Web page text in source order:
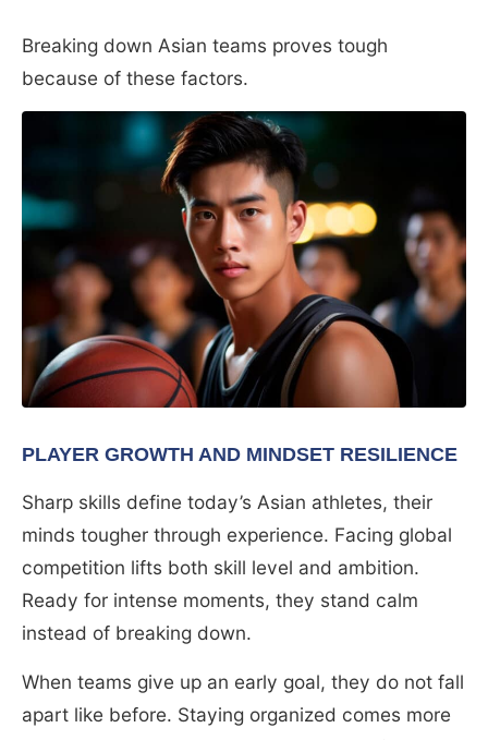
Breaking down Asian teams proves tough
because of these factors.
PLAYER GROWTH AND MINDSET RESILIENCE
Sharp skills define today’s Asian athletes, their
minds tougher through experience. Facing global
competition lifts both skill level and ambition.
Ready for intense moments, they stand calm
instead of breaking down.
When teams give up an early goal, they do not fall
apart like before. Staying organized comes more